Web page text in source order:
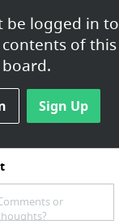
be logged in to
of this
board.
Sign Up
or